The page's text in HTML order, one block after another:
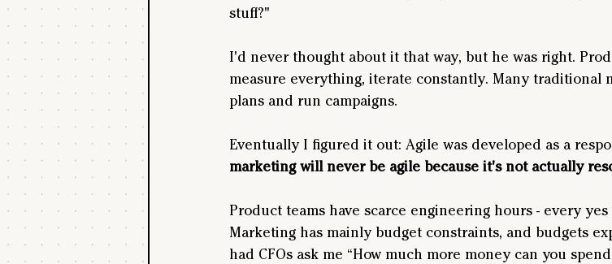
stuff?"
I'd never thought about it that way, but he was right.
measure everything, iterate constantly. Many traditional
plans and run campaigns.
Eventually I figured it out: Agile was developed as a
marketing will never be agile because it's not actually
Product teams have scarce engineering hours - every
Marketing has mainly budget constraints, and budgets
had CFOs ask me “How much more money can you